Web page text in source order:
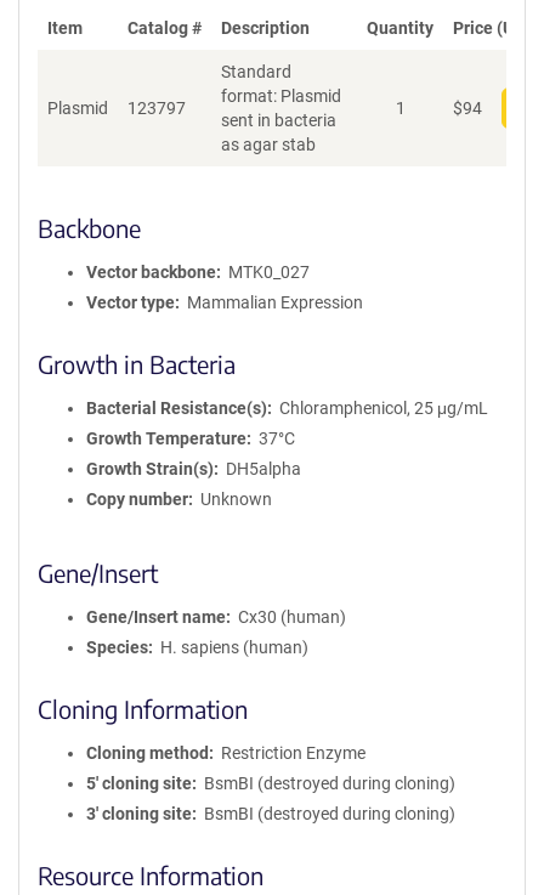
Item Catalog # Description Quantity Price (USD)
Plasmid 123797
Standard
format: Plasmid
sent in bacteria
as agar stab
1 $94
Backbone
Vector backbone
MTK0_027
Vector type
Mammalian Expression
Growth in Bacteria
Bacterial Resistance(s)
Chloramphenicol, 25 μg/mL
Growth Temperature
37°C
Growth Strain(s)
DH5alpha
Copy number
Unknown
Gene/Insert
Gene/Insert name
Cx30 (human)
Species
H. sapiens (human)
Cloning Information
Cloning method
Restriction Enzyme
5′ cloning site
BsmBI (destroyed during cloning)
3′ cloning site
BsmBI (destroyed during cloning)
Resource Information